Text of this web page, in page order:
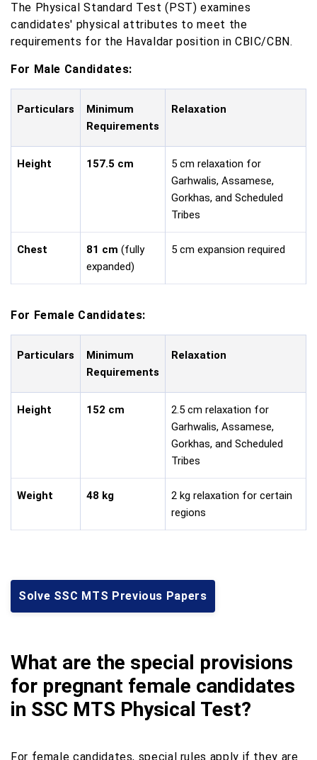
The Physical Standard Test (PST) examines
candidates' physical attributes to meet the
requirements for the Havaldar position in CBIC/CBN.
For Male Candidates:
Particulars
Minimum
Requirements
Relaxation
Height 157.5 cm
5 cm relaxation for
Garhwalis, Assamese,
Gorkhas, and Scheduled
Tribes
Chest 81 cm (fully
expanded)
5 cm expansion required
For Female Candidates:
Particulars
Minimum
Requirements
Relaxation
Height 152 cm
2.5 cm relaxation for
Garhwalis, Assamese,
Gorkhas, and Scheduled
Tribes
Weight 48 kg
2 kg relaxation for certain
regions
Solve SSC MTS Previous Papers
What are the special provisions
for pregnant female candidates
in SSC MTS Physical Test?
For female candidates, special rules apply if they are